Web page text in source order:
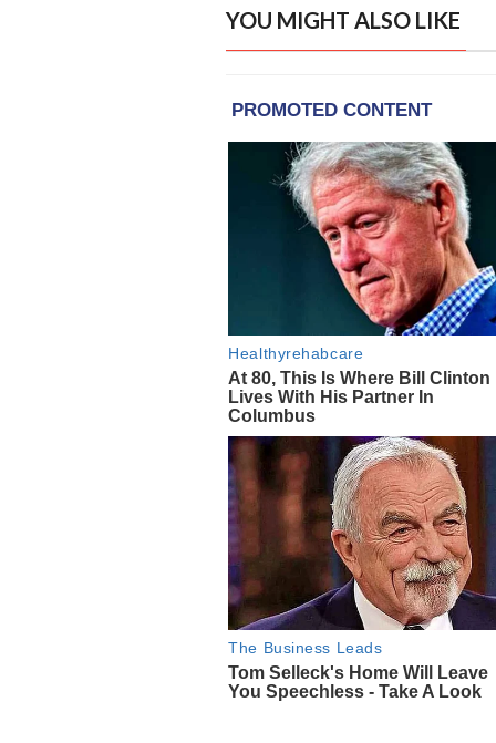
YOU MIGHT ALSO LIKE